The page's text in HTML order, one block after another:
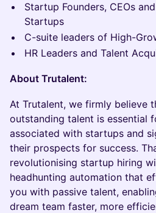
Startup Founders, CEOs
Startups
C-suite leaders of High-
HR Leaders and Talent
About Trutalent:
At Trutalent, we firmly believe
outstanding talent is essential
associated with startups and
their prospects for success.
revolutionising startup hiring
headhunting automation that
you with passive talent,
dream team faster, more